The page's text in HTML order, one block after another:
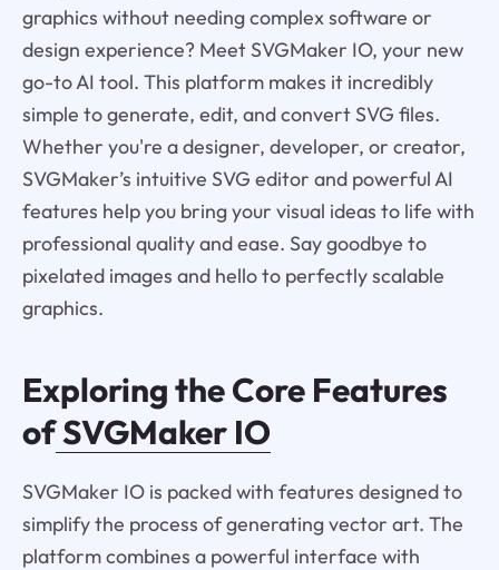
graphics without needing complex software or
design experience? Meet SVGMaker IO, your new
go-to AI tool. This platform makes it incredibly
simple to generate, edit, and convert SVG files.
Whether you're a designer, developer, or creator,
SVGMaker’s intuitive SVG editor and powerful AI
features help you bring your visual ideas to life with
professional quality and ease. Say goodbye to
pixelated images and hello to perfectly scalable
graphics.
Exploring the Core Features
ofSVGMaker IO
SVGMaker IO is packed with features designed to
simplify the process of generating vector art. The
platform combines a powerful interface with